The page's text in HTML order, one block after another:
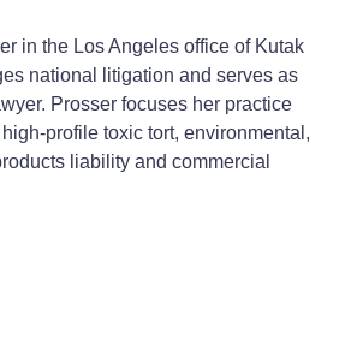
in the Los Angeles office of Kutak
national litigation and serves as
Prosser focuses her practice
profile toxic tort, environmental,
liability and commercial